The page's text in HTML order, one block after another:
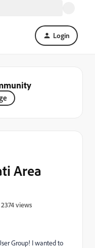
Login
Area
2374 views
Group! I wanted to